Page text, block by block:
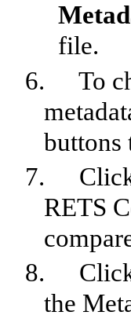
file.
6.
To
buttons
7.
RETS
8.
the